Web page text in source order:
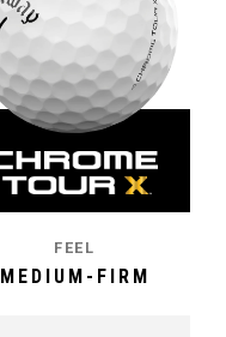
FEEL
MEDIUM-FIRM